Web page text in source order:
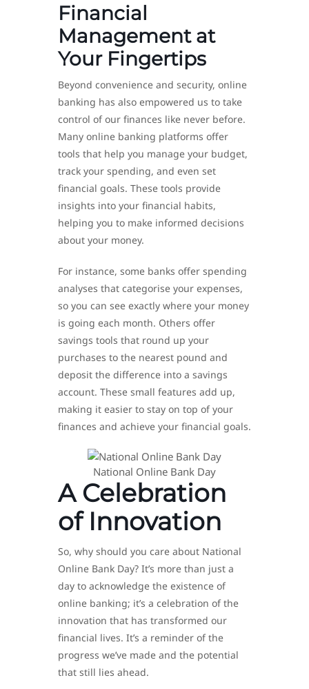
Financial
Management at
Your Fingertips
Beyond convenience and security, online
banking has also empowered us to take
control of our finances like never before.
Many online banking platforms offer
tools that help you manage your budget,
track your spending, and even set
financial goals. These tools provide
insights into your financial habits,
helping you to make informed decisions
about your money.
For instance, some banks offer spending
analyses that categorise your expenses,
so you can see exactly where your money
is going each month. Others offer
savings tools that round up your
purchases to the nearest pound and
deposit the difference into a savings
account. These small features add up,
making it easier to stay on top of your
finances and achieve your financial goals.
National Online Bank Day
A Celebration
of Innovation
So, why should you care about National
Online Bank Day? It’s more than just a
day to acknowledge the existence of
online banking; it’s a celebration of the
innovation that has transformed our
financial lives. It’s a reminder of the
progress we’ve made and the potential
that still lies ahead.